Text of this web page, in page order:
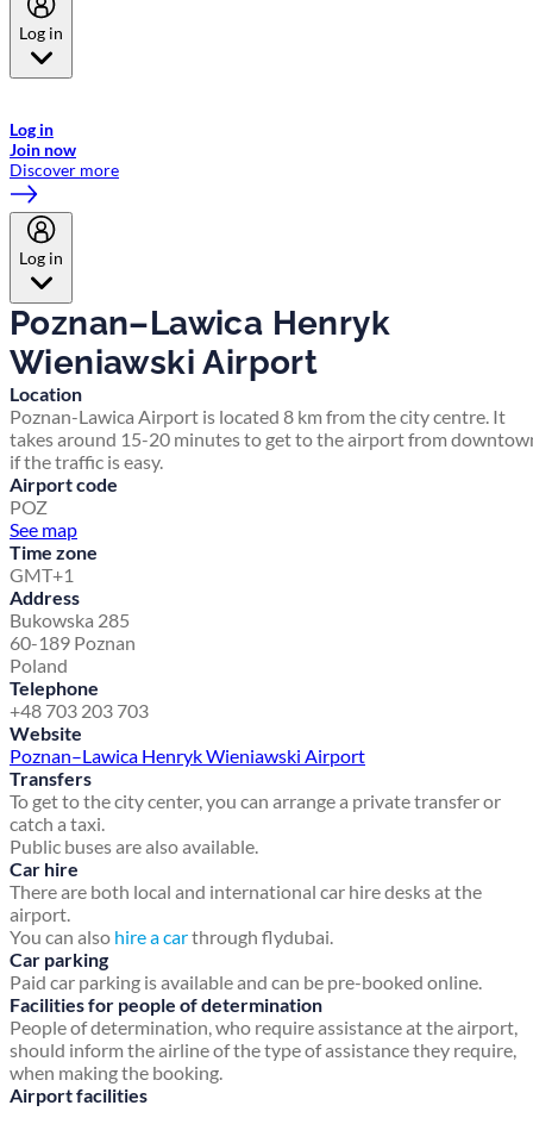
Log in
Log in
Join now
Discover more
Log in
Poznan–Lawica Henryk
Wieniawski Airport
Location
Poznan-Lawica Airport is located 8 km from the city centre. It
takes around 15-20 minutes to get to the airport from
if the traffic is easy.
Airport code
POZ
See map
Time zone
GMT+1
Address
Bukowska 285
60-189 Poznan
Poland
Telephone
+48 703 203 703
Website
Poznan–Lawica Henryk Wieniawski Airport
Transfers
To get to the city center, you can arrange a private transfer or
catch a taxi.
Public buses are also available.
Car hire
There are both local and international car hire desks at the
airport.
You can also hire a carthrough flydubai.
Car parking
Paid car parking is available and can be pre-booked online.
Facilities for people of determination
People of determination, who require assistance at the airport,
should inform the airline of the type of assistance they require,
when making the booking.
Airport facilities